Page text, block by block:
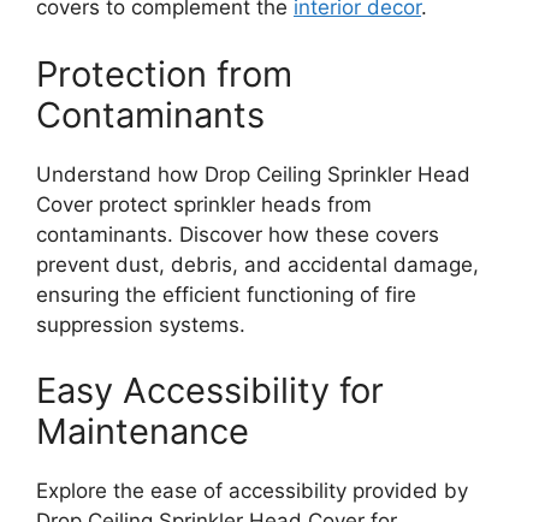
covers to complement the interior decor.
Protection from
Contaminants
Understand how Drop Ceiling Sprinkler Head
Cover protect sprinkler heads from
contaminants. Discover how these covers
prevent dust, debris, and accidental damage,
ensuring the efficient functioning of fire
suppression systems.
Easy Accessibility for
Maintenance
Explore the ease of accessibility provided by